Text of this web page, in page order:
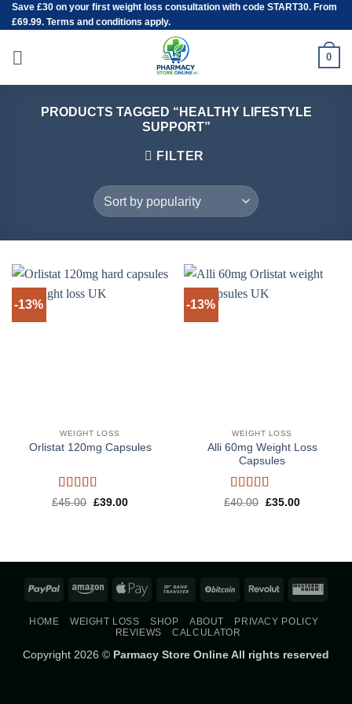
Skip
to
content
Save £30 on your first weight loss consultation with code START30. From
£69.99. Terms and conditions apply.
0
PRODUCTS TAGGED “HEALTHY LIFESTYLE
SUPPORT”
FILTER
-13%
WEIGHT LOSS
Orlistat 120mg Capsules
Rated 5out
£45.00 Original
£39.00Current
-13%
WEIGHT LOSS
Alli 60mg Weight Loss
Capsules
Rated 5out
£40.00 Original
£35.00Current
PayPal Amazon Apple
Bank
BitCoin Revolut
HOME WEIGHT LOSS SHOP ABOUT
PRIVACY POLICY
REVIEWS
CALCULATOR
Copyright 2026 © Parmacy Store Online All rights reserved